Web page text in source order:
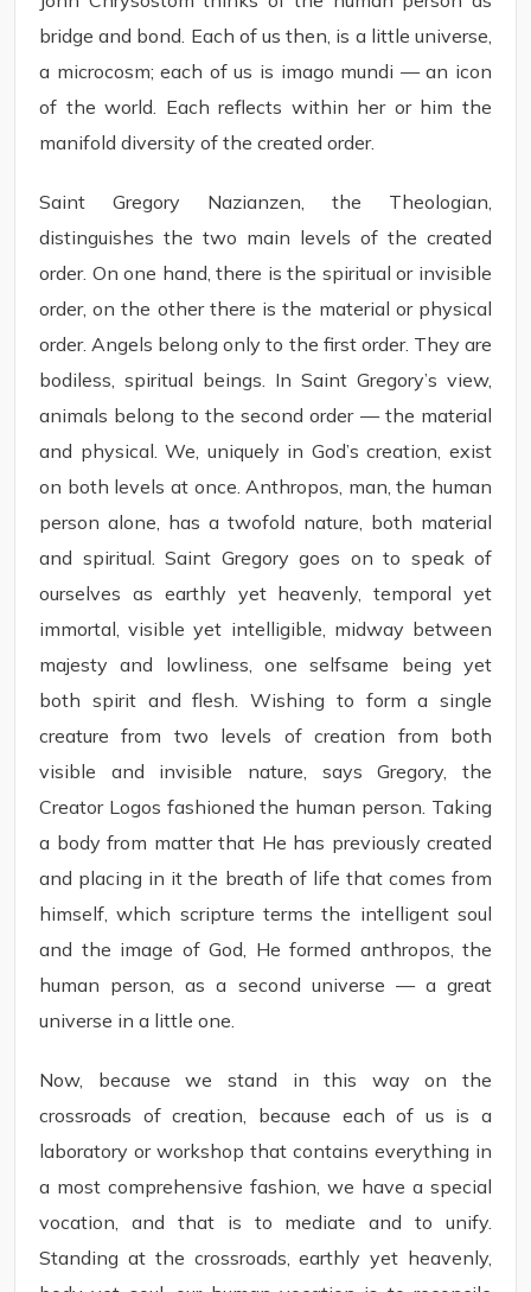
bridge and bond. Each of us then, is a little universe,
a microcosm; each of us is imago mundi — an icon
of the world. Each reflects within her or him the
manifold diversity of the created order.
Saint Gregory Nazianzen, the Theologian,
distinguishes the two main levels of the created
order. On one hand, there is the spiritual or invisible
order, on the other there is the material or physical
order. Angels belong only to the first order. They are
bodiless, spiritual beings. In Saint Gregory’s view,
animals belong to the second order — the material
and physical. We, uniquely in God’s creation, exist
on both levels at once. Anthropos, man, the human
person alone, has a twofold nature, both material
and spiritual. Saint Gregory goes on to speak of
ourselves as earthly yet heavenly, temporal yet
immortal, visible yet intelligible, midway between
majesty and lowliness, one selfsame being yet
both spirit and flesh. Wishing to form a single
creature from two levels of creation from both
visible and invisible nature, says Gregory, the
Creator Logos fashioned the human person. Taking
a body from matter that He has previously created
and placing in it the breath of life that comes from
himself, which scripture terms the intelligent soul
and the image of God, He formed anthropos, the
human person, as a second universe — a great
universe in a little one.
Now, because we stand in this way on the
crossroads of creation, because each of us is a
laboratory or workshop that contains everything in
a most comprehensive fashion, we have a special
vocation, and that is to mediate and to unify.
Standing at the crossroads, earthly yet heavenly,